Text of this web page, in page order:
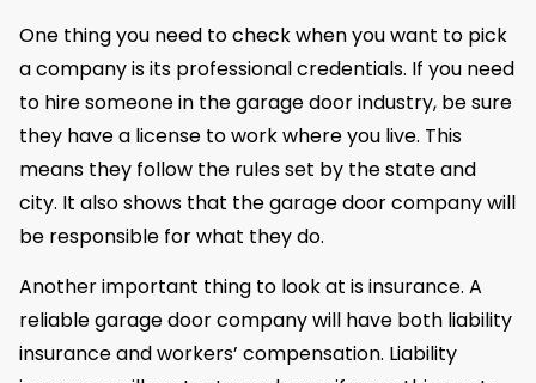
One thing you need to check when you want to pick
a company is its professional credentials. If you need
to hire someone in the garage door industry, be sure
they have a license to work where you live. This
means they follow the rules set by the state and
city. It also shows that the garage door company will
be responsible for what they do.
Another important thing to look at is insurance. A
reliable garage door company will have both liability
insurance and workers’ compensation. Liability